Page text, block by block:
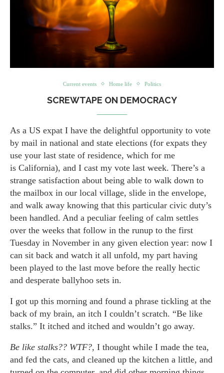
Current events Home life Politics
SCREWTAPE ON DEMOCRACY
As a US expat I have the delightful opportunity to vote
by mail in national and state elections (for expats they
use your last state of residence, which for me
is California), and I cast my vote last week. There’s a
strange satisfaction about being able to walk down to
the mailbox in our local village, slide in the envelope,
and walk away knowing that this particular civic duty’s
been handled. And a peculiar feeling of calm settles
over the weeks that follow in the runup to the first
Tuesday in November in any given election year: now I
can sit back and watch it all unfold, my part having
been played to the last move before the really hectic
and desperate ballyhoo sets in.
I got up this morning and found a phrase tickling at the
back of my brain, an itch I couldn’t scratch. “Be like
stalks.” It itched and itched and wouldn’t go away.
Be like stalks?? WTF?, I thought while I made the tea,
and fed the cats, and cleaned up the kitchen a little, and